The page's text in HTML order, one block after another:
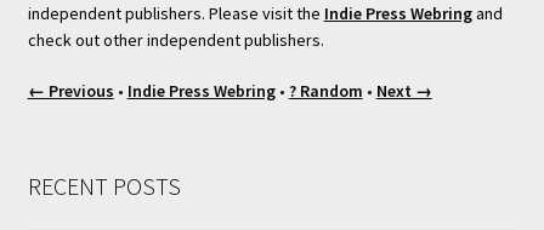
independent publishers. Please visit the Indie Press Webringand
check out other independent publishers.
← Previous • Indie Press Webring• ? Random • Next →
RECENT POSTS